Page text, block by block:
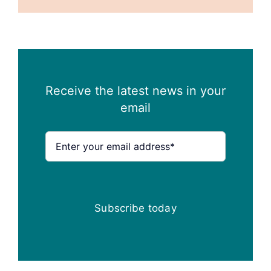
Receive the latest news in your
email
Subscribe today